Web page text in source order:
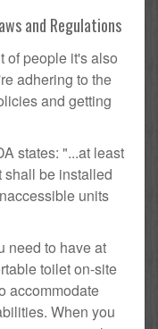
and Regulations
of people it's also
adhering to the
and getting
states: "...at least
shall be installed
units
need to have at
toilet on-site
accommodate
When you